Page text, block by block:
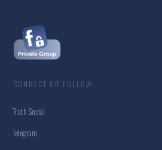
CONNECT OR FOLLOW
Truth Social
Telegram